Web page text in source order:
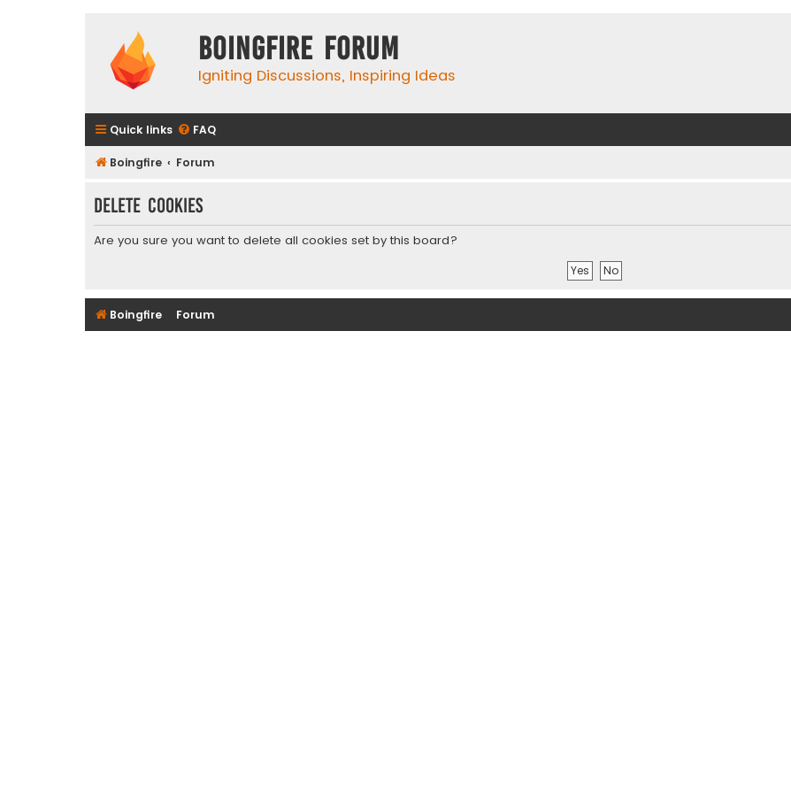
Boingfire Forum
Igniting Discussions, Inspiring Ideas
Quick links FAQ
Boingfire Forum
Delete cookies
Are you sure you want to delete all cookies set by this board?
Boingfire Forum